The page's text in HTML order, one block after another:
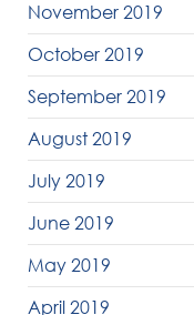
November 2019
October 2019
September 2019
August 2019
July 2019
June 2019
May 2019
April 2019